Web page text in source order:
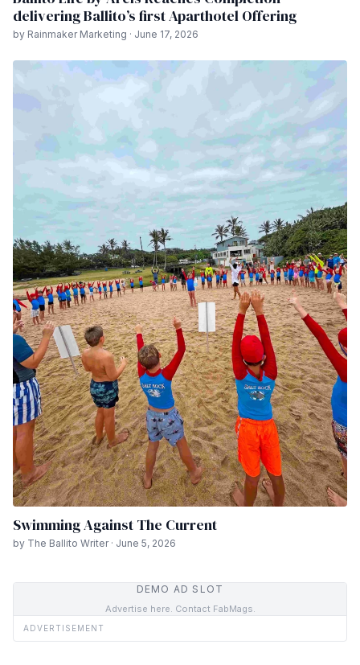
delivering Ballito’s first Aparthotel Offering
by Rainmaker Marketing · June 17, 2026
Swimming Against The Current
by The Ballito Writer · June 5, 2026
DEMO AD SLOT
Advertise here. Contact FabMags.
ADVERTISEMENT